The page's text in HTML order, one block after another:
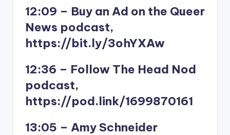
12:09 – Buy an Ad on the Queer
News podcast,
https://bit.ly/3ohYXAw
12:36 – Follow The Head Nod
podcast,
https://pod.link/1699870161
13:05 – Amy Schneider